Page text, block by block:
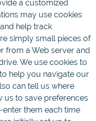
a customized
may use cookies
help track
simply small pieces of
from a Web server and
We use cookies to
help you navigate our
can tell us where
us to save preferences
them each time